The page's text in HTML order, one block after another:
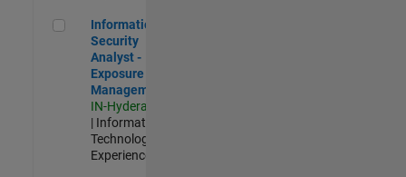
Information Security Analyst - Exposure Management
Information
Security
Analyst -
Exposure
Management
IN-Hyderabad
| Information
Technology |
Experienced